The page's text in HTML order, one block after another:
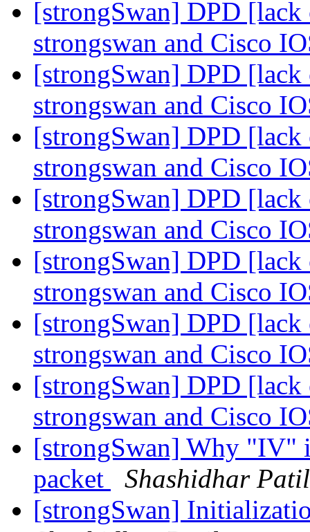
[strongSwan] DPD
strongswan and Cisco
[strongSwan] DPD
strongswan and Cisco
[strongSwan] DPD
strongswan and Cisco
[strongSwan] DPD
strongswan and Cisco
[strongSwan] DPD
strongswan and Cisco
[strongSwan] DPD
strongswan and Cisco
[strongSwan] DPD
strongswan and Cisco
[strongSwan] Why "IV"
packet
Shashidhar Patil
[strongSwan]